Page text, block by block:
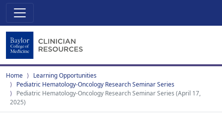
Home
Learning Opportunities
Pediatric Hematology-Oncology Research Seminar Series
Pediatric Hematology-Oncology Research Seminar Series (April 17,
2025)